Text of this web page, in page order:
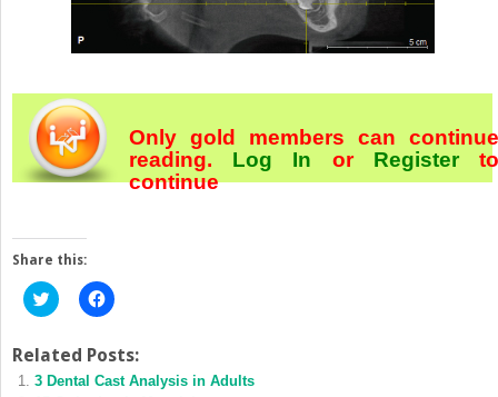
Only gold members can continue
reading. Log In or Register
continue
Share this:
Click
to
Twitter
(Opens
in
Click
to
Facebook
(Opens
in
Related Posts:
3 Dental Cast Analysis in Adults